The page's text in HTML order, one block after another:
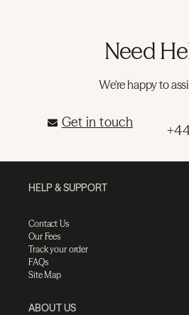
Need
We're happy to
Get in touch
HELP & SUPPORT
Contact Us
Our Fees
Track your order
FAQs
Site Map
ABOUT US